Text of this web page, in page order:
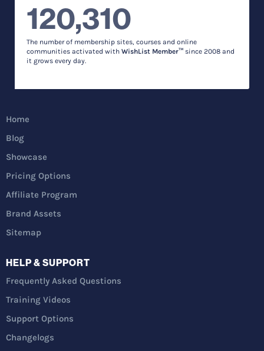
120,310
The number of membership sites, courses and online
communities activated with WishList Member™ since 2008 and
it grows every day.
Home
Blog
Showcase
Pricing Options
Affiliate Program
Brand Assets
Sitemap
HELP & SUPPORT
Frequently Asked Questions
Training Videos
Support Options
Changelogs